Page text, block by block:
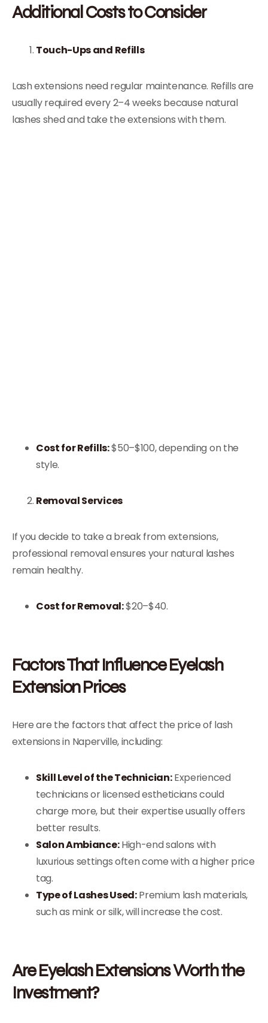
Additional Costs to Consider
Touch-Ups and Refills
Lash extensions need regular maintenance. Refills are
usually required every 2–4 weeks because natural
lashes shed and take the extensions with them.
Cost for Refills:$50–$100, depending on the
style.
Removal Services
If you decide to take a break from extensions,
professional removal ensures your natural lashes
remain healthy.
Cost for Removal:$20–$40.
Factors That Influence Eyelash
Extension Prices
Here are the factors that affect the price of lash
extensions in Naperville, including:
Skill Level of the Technician:Experienced
technicians or licensed estheticians could
charge more, but their expertise usually offers
better results.
Salon Ambiance:High-end salons with
luxurious settings often come with a higher price
tag.
Type of Lashes Used:Premium lash materials,
such as mink or silk, will increase the cost.
Are Eyelash Extensions Worth the
Investment?